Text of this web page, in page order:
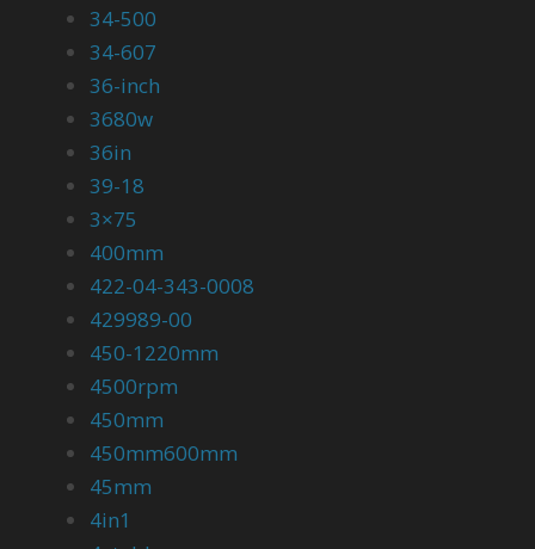
34-500
34-607
36-inch
3680w
36in
39-18
3×75
400mm
422-04-343-0008
429989-00
450-1220mm
4500rpm
450mm
450mm600mm
45mm
4in1